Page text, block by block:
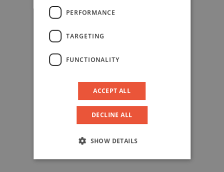
PERFORMANCE
TARGETING
FUNCTIONALITY
ACCEPT ALL
DECLINE ALL
SHOW DETAILS